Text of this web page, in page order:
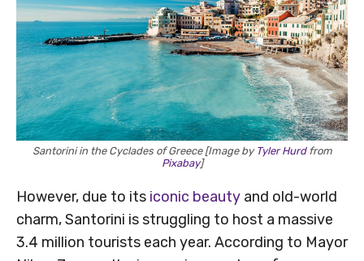
Santorini in the Cyclades of Greece [Image by Tyler Hurdfrom
Pixabay]
However, due to its iconic beauty and old-world
charm, Santorini is struggling to host a massive
3.4 million tourists each year. According to Mayor